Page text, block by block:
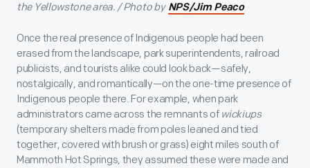
the Yellowstone area. / Photo by NPS/Jim Peaco
Once the real presence of Indigenous people had been
erased from the landscape, park superintendents, railroad
publicists, and tourists alike could look back—safely,
nostalgically, and romantically—on the one-time presence of
Indigenous people there. For example, when park
administrators came across the remnants of wickiups
(temporary shelters made from poles leaned and tied
together, covered with brush or grass) eight miles south of
Mammoth Hot Springs, they assumed these were made and